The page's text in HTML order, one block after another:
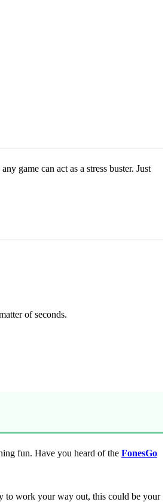
game can act as a stress buster. Just
of seconds.
fun. Have you heard of the FonesGo
to work your way out, this could be your